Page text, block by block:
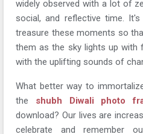
widely observed with a lot of
social, and reflective time.
treasure these moments so
them as the sky lights up with
with the uplifting sounds of
What better way to
the shubh Diwali photo
download? Our lives are
celebrate and remember